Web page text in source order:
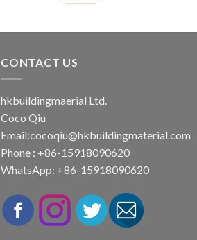
CONTACT US
hkbuildingmaerial Ltd.
Coco Qiu
Email:cocoqiu@hkbuildingmaterial.com
Phone : +86-15918090620
WhatsApp: +86-15918090620